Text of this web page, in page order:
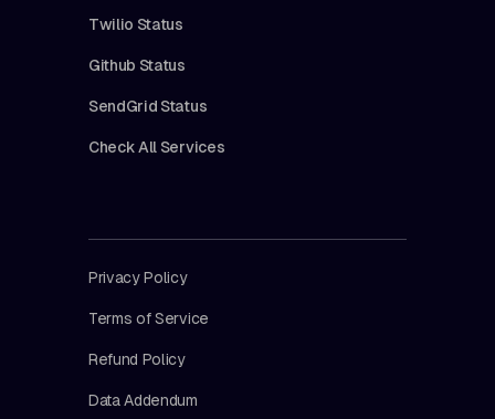
Twilio Status
Github Status
SendGrid Status
Check All Services
Privacy Policy
Terms of Service
Refund Policy
Data Addendum